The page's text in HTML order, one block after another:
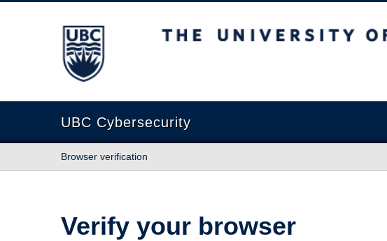
The University of British Columbia
UBC Cybersecurity
Browser verification
Verify your browser